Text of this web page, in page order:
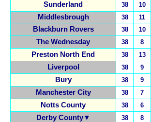
Sunderland 38 10
Middlesbrough 38 11
Blackburn Rovers 38 10
The Wednesday 38 8
Preston North End 38 13
Liverpool 38 9
Bury 38 9
Manchester City 38 7
Notts County 38 6
Derby County▼ 38 8